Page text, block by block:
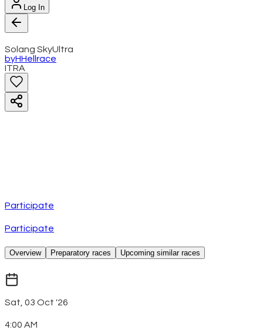
Log In
Solang SkyUltra
byHHellrace
ITRA
Participate
Participate
Overview Preparatory races Upcoming similar races
Sat, 03 Oct '26
4:00 AM